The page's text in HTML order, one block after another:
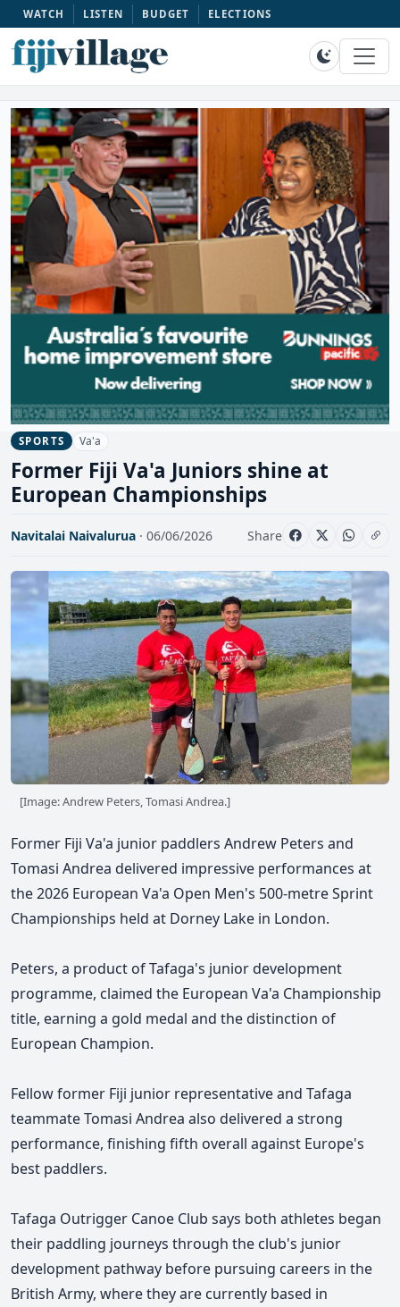
WATCH LISTEN BUDGET ELECTIONS
SPORTS Va'a
Former Fiji Va'a Juniors shine at
European Championships
Navitalai Naivalurua · 06/06/2026 Share
[Image: Andrew Peters, Tomasi Andrea.]
Former Fiji Va'a junior paddlers Andrew Peters and
Tomasi Andrea delivered impressive performances at
the 2026 European Va'a Open Men's 500-metre Sprint
Championships held at Dorney Lake in London.
Peters, a product of Tafaga's junior development
programme, claimed the European Va'a Championship
title, earning a gold medal and the distinction of
European Champion.
Fellow former Fiji junior representative and Tafaga
teammate Tomasi Andrea also delivered a strong
performance, finishing fifth overall against Europe's
best paddlers.
Tafaga Outrigger Canoe Club says both athletes began
their paddling journeys through the club's junior
development pathway before pursuing careers in the
British Army, where they are currently based in